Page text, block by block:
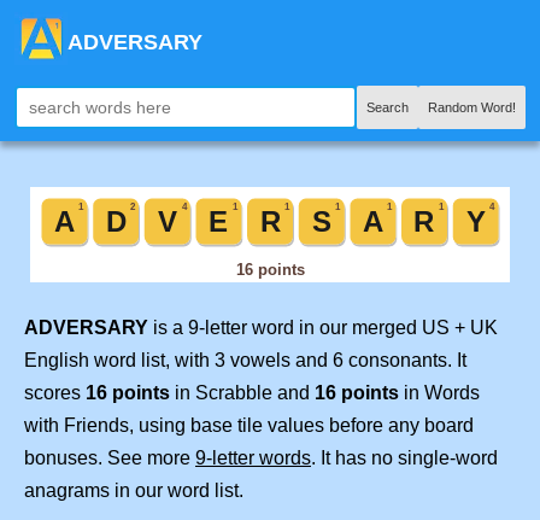
ADVERSARY
Search Random Word!
ADVERSARY is a 9-letter word in our merged US + UK
English word list, with 3 vowels and 6 consonants. It
scores 16 points in Scrabble and 16 points in Words
with Friends, using base tile values before any board
bonuses. See more 9-letter words. It has no single-word
anagrams in our word list.